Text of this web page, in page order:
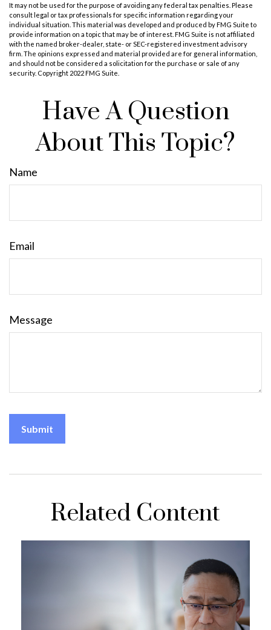
It may not be used for the purpose of avoiding any federal tax penalties. Please
consult legal or tax professionals for specific information regarding your
individual situation. This material was developed and produced by FMG Suite to
provide information on a topic that may be of interest. FMG Suite is not affiliated
with the named broker-dealer, state- or SEC-registered investment advisory
firm. The opinions expressed and material provided are for general information,
and should not be considered a solicitation for the purchase or sale of any
security. Copyright 2022 FMG Suite.
Have A Question
About This Topic?
Name
Email
Message
Related Content